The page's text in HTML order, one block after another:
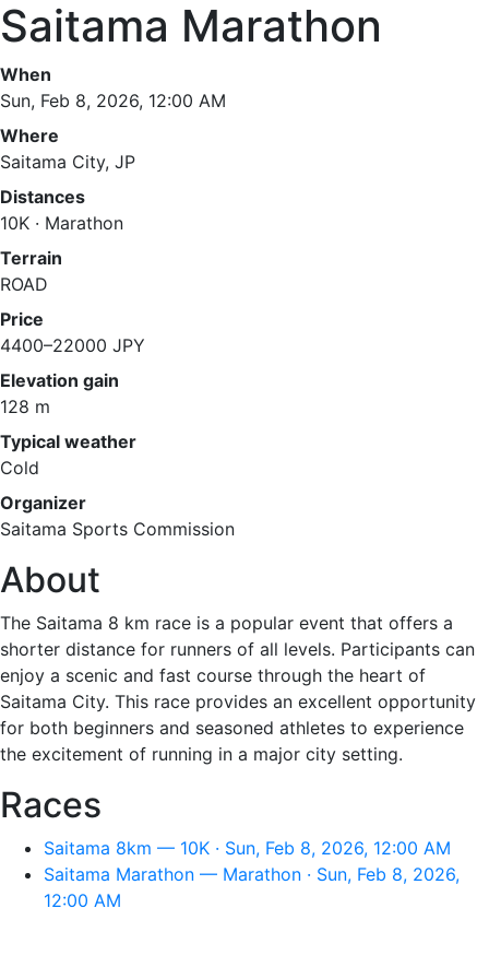
Saitama Marathon
When
Sun, Feb 8, 2026, 12:00 AM
Where
Saitama City, JP
Distances
10K · Marathon
Terrain
ROAD
Price
4400–22000 JPY
Elevation gain
128 m
Typical weather
Cold
Organizer
Saitama Sports Commission
About
The Saitama 8 km race is a popular event that offers a
shorter distance for runners of all levels. Participants can
enjoy a scenic and fast course through the heart of
Saitama City. This race provides an excellent opportunity
for both beginners and seasoned athletes to experience
the excitement of running in a major city setting.
Races
Saitama 8km — 10K · Sun, Feb 8, 2026, 12:00 AM
Saitama Marathon — Marathon · Sun, Feb 8, 2026,
12:00 AM